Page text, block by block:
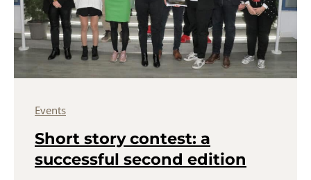
Events
Short story contest: a
successful second edition